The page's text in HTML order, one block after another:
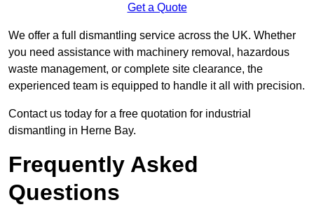
Get a Quote
We offer a full dismantling service across the UK. Whether
you need assistance with machinery removal, hazardous
waste management, or complete site clearance, the
experienced team is equipped to handle it all with precision.
Contact us today for a free quotation for industrial
dismantling in Herne Bay.
Frequently Asked
Questions